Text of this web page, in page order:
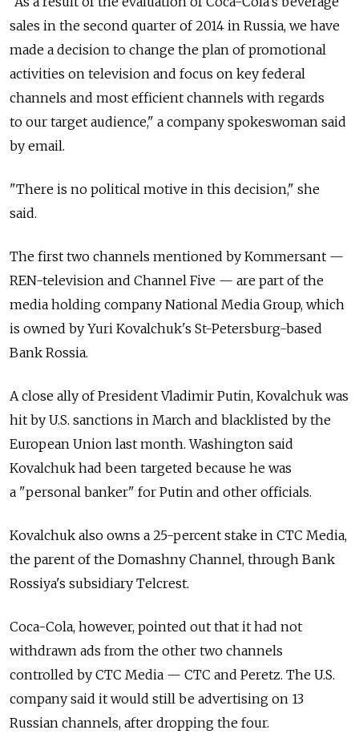
sales in the second quarter of 2014 in Russia, we have
made a decision to change the plan of promotional
activities on television and focus on key federal
channels and most efficient channels with regards
to our target audience," a company spokeswoman said
by email.
"There is no political motive in this decision," she
said.
The first two channels mentioned by Kommersant —
REN-television and Channel Five — are part of the
media holding company National Media Group, which
is owned by Yuri Kovalchuk's St-Petersburg-based
Bank Rossia.
A close ally of President Vladimir Putin, Kovalchuk was
hit by U.S. sanctions in March and blacklisted by the
European Union last month. Washington said
Kovalchuk had been targeted because he was
a "personal banker" for Putin and other officials.
Kovalchuk also owns a 25-percent stake in CTC Media,
the parent of the Domashny Channel, through Bank
Rossiya's subsidiary Telcrest.
Coca-Cola, however, pointed out that it had not
withdrawn ads from the other two channels
controlled by CTC Media — CTC and Peretz. The U.S.
company said it would still be advertising on 13
Russian channels, after dropping the four.